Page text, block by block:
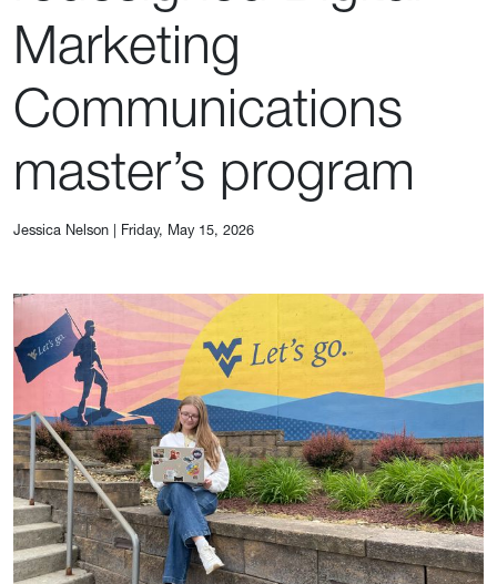
Marketing
Communications
master’s program
Jessica Nelson Friday, May 15, 2026